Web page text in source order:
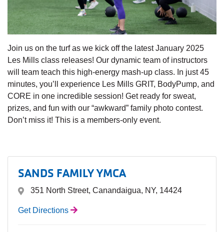
Join us on the turf as we kick off the latest January 2025
Les Mills class releases! Our dynamic team of instructors
will team teach this high-energy mash-up class. In just 45
minutes, you’ll experience Les Mills GRIT, BodyPump, and
CORE in one incredible session! Get ready for sweat,
prizes, and fun with our “awkward” family photo contest.
Don’t miss it! This is a members-only event.
SANDS FAMILY YMCA
351 North Street, Canandaigua, NY, 14424
Get Directions